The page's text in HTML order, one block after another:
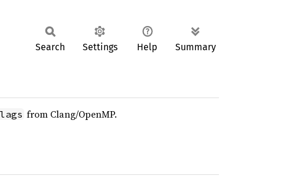
Search Settings Help Summary
from Clang/OpenMP.